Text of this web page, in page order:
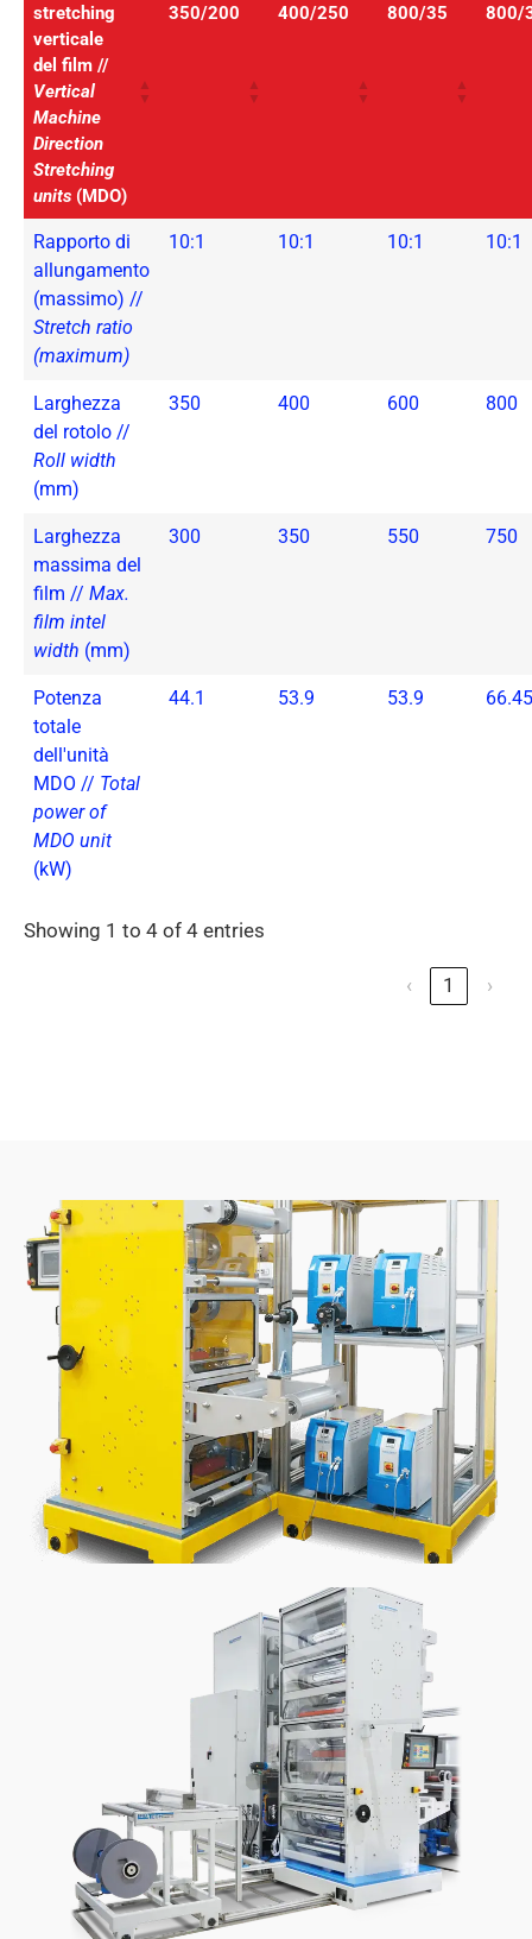
stretching
verticale
del film //
Vertical
Machine
Direction
Stretching
units (MDO)
350/200
400/250
800/35
800/
Rapporto di
allungamento
(massimo) //
Stretch ratio
(maximum)
10:1 10:1 10:1 10:1
Larghezza
del rotolo //
Roll width
(mm)
350 400 600 800
Larghezza
massima del
film // Max.
film intel
width (mm)
300 350 550 750
Potenza
totale
dell'unità
MDO // Total
power of
MDO unit
(kW)
44.1 53.9 53.9 66.45
Showing 1 to 4 of 4 entries
‹ 1 ›